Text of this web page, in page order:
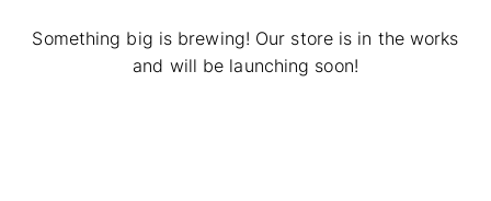
Something big is brewing! Our store is in the works
and will be launching soon!